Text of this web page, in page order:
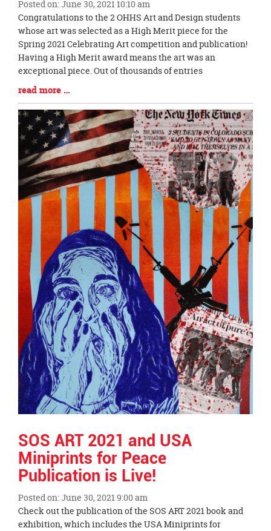
page
begins
Posted on: June 30, 2021 10:10 am
Blog
Entry
Synopsis
Begin
Congratulations to the 2 OHHS Art and Design students
whose art was selected as a High Merit piece for the
Spring 2021 Celebrating Art competition and publication!
Having a High Merit award means the art was an
exceptional piece. Out of thousands of entries
Blog
Entry
Synopsis
End
read more …
SOS ART 2021 and USA
Miniprints for Peace
Publication is Live!
Posted on: June 30, 2021 9:00 am
Blog
Entry
Check out the publication of the SOS ART 2021 book and
exhibition, which includes the USA Miniprints for